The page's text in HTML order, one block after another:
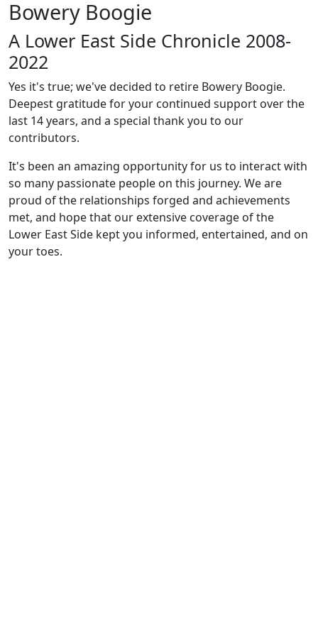
Bowery Boogie
A Lower East Side Chronicle 2008-
2022
Yes it's true; we've decided to retire Bowery Boogie.
Deepest gratitude for your continued support over the
last 14 years, and a special thank you to our
contributors.
It's been an amazing opportunity for us to interact with
so many passionate people on this journey. We are
proud of the relationships forged and achievements
met, and hope that our extensive coverage of the
Lower East Side kept you informed, entertained, and on
your toes.